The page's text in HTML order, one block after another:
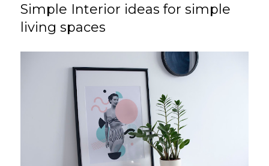
Simple Interior ideas for simple
living spaces